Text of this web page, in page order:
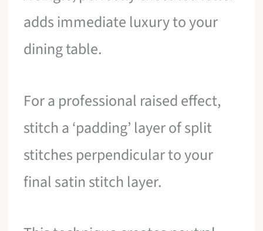
adds immediate luxury to your
dining table.
For a professional raised effect,
stitch a ‘padding’ layer of split
stitches perpendicular to your
final satin stitch layer.